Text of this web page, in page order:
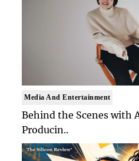
Media And Entertainment
Behind the Scenes with
Producin..